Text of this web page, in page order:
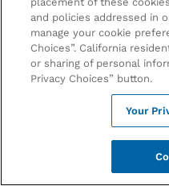
buyer program to help
We’ll help put
and policies addressed in
manage your cookie
Choices”. California
or sharing of personal
Privacy Choices” button.
Your